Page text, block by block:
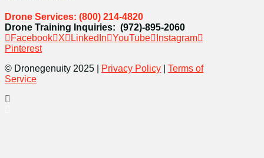
Drone Services: (800) 214-4820
Drone Training Inquiries: (972)-895-2060
Facebook
X LinkedIn YouTube
Instagram
Pinterest
© Dronegenuity 2025 |
Privacy Policy
Terms of
Service